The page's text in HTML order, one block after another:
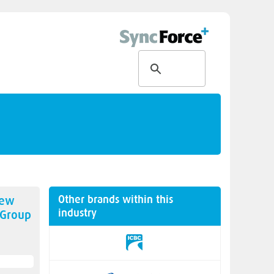
Other brands within this
industry